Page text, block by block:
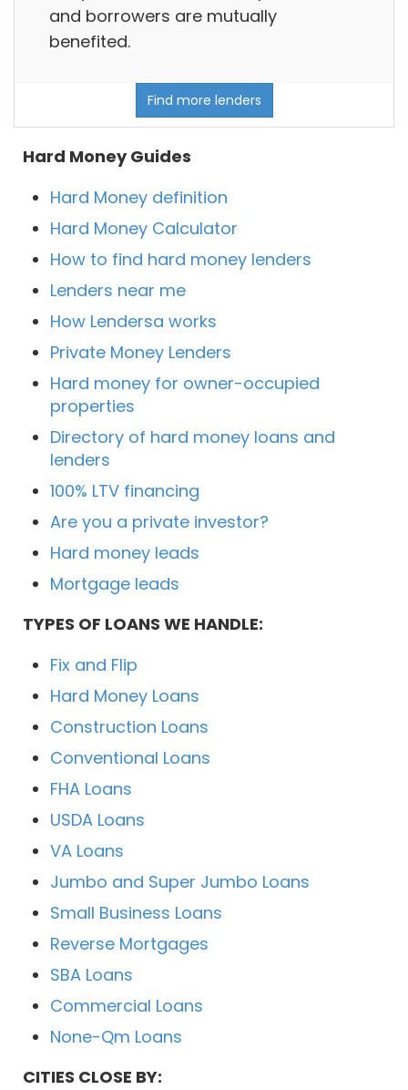
and borrowers are mutually
benefited.
Find more lenders
Hard Money Guides
Hard Money definition
Hard Money Calculator
How to find hard money lenders
Lenders near me
How Lendersa works
Private Money Lenders
Hard money for owner-occupied
properties
Directory of hard money loans and
lenders
100% LTV financing
Are you a private investor?
Hard money leads
Mortgage leads
TYPES OF LOANS WE HANDLE:
Fix and Flip
Hard Money Loans
Construction Loans
Conventional Loans
FHA Loans
USDA Loans
VA Loans
Jumbo and Super Jumbo Loans
Small Business Loans
Reverse Mortgages
SBA Loans
Commercial Loans
None-Qm Loans
CITIES CLOSE BY: